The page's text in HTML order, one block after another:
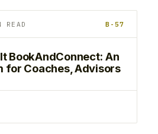
B-57
BookAndConnect: An
for Coaches, Advisors